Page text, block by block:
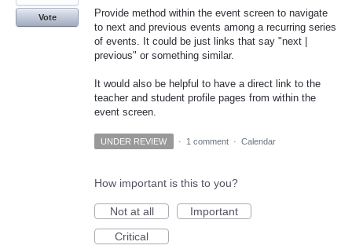
Provide method within the event screen to navigate
to next and previous events among a recurring series
of events. It could be just links that say "next |
previous" or something similar.
It would also be helpful to have a direct link to the
teacher and student profile pages from within the
event screen.
Vote
UNDER REVIEW · 1 comment · Calendar
How important is this to you?
Not at all
Important
Critical